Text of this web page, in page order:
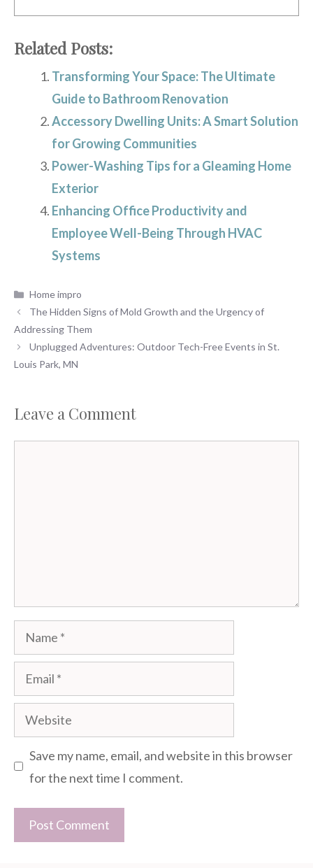
Related Posts:
Transforming Your Space: The Ultimate
Guide to Bathroom Renovation
Accessory Dwelling Units: A Smart Solution
for Growing Communities
Power-Washing Tips for a Gleaming Home
Exterior
Enhancing Office Productivity and
Employee Well-Being Through HVAC
Systems
Categories
Home impro
The Hidden Signs of Mold Growth and the Urgency of
Addressing Them
Unplugged Adventures: Outdoor Tech-Free Events in St.
Louis Park, MN
Leave a Comment
Name
Email
Website
Save my name, email, and website in this browser
for the next time I comment.